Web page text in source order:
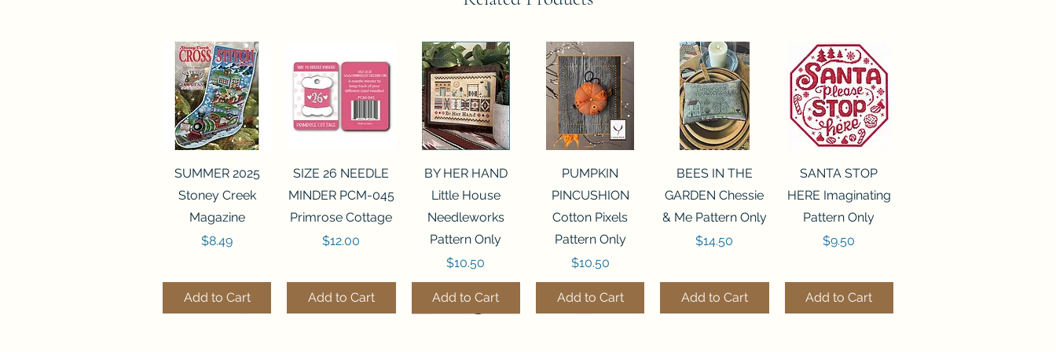
Quick View
SUMMER 2025
Stoney Creek
Magazine
Price
$8.49
Add to Cart
Quick View
SIZE 26 NEEDLE
MINDER PCM-045
Primrose Cottage
Price
$12.00
Add to Cart
Quick View
BY HER HAND
Little House
Needleworks
Pattern Only
Price
$10.50
Add to Cart
Quick View
PUMPKIN
PINCUSHION
Cotton Pixels
Pattern Only
Price
$10.50
Add to Cart
Quick View
BEES IN THE
GARDEN Chessie
& Me Pattern Only
Price
$14.50
Add to Cart
Quick View
SANTA STOP
HERE Imaginating
Pattern Only
Price
$9.50
Add to Cart